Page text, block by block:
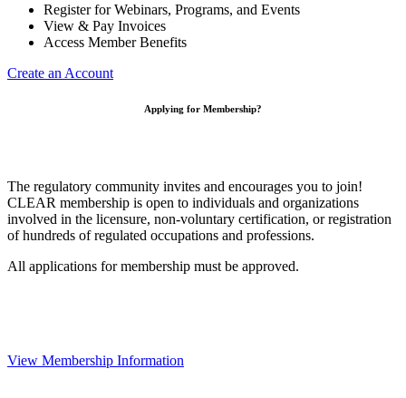
Register for Webinars, Programs, and Events
View & Pay Invoices
Access Member Benefits
Create an Account
Applying for Membership?
The regulatory community invites and encourages you to join!
CLEAR membership is open to individuals and organizations
involved in the licensure, non-voluntary certification, or registration
of hundreds of regulated occupations and professions.
All applications for membership must be approved.
View Membership Information